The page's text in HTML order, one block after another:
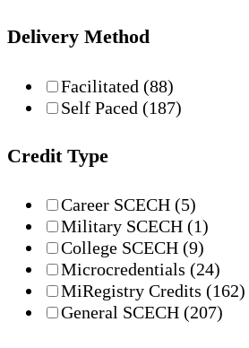
Delivery Method
Facilitated (88)
Self Paced (187)
Credit Type
Career SCECH (5)
Military SCECH (1)
College SCECH (9)
Microcredentials (24)
MiRegistry Credits (162)
General SCECH (207)